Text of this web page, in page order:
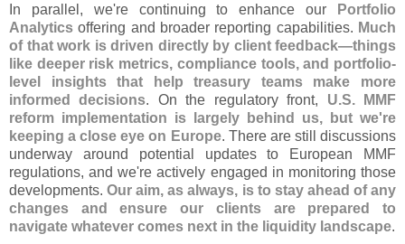
In parallel, we're continuing to enhance our
Portfolio
Analytics offering and broader reporting capabilities. Much
of that work is driven directly by client feedback—things
like deeper risk metrics, compliance tools, and portfolio-
level insights that help treasury teams make more
informed decisions. On the regulatory front, U.S. MMF
reform implementation is largely behind us, but we're
keeping a close eye on Europe. There are still discussions
underway around potential updates to European MMF
regulations, and we're actively engaged in monitoring those
developments.Our aim, as always, is to stay ahead of any
changes and ensure our clients are prepared to
navigate whatever comes next in the liquidity landscape.